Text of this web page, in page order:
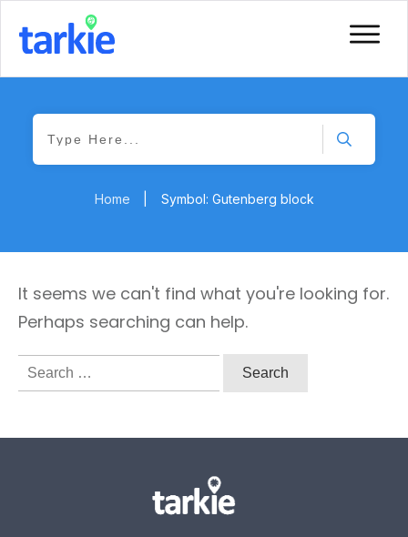
Home Symbol: Gutenberg block
It seems we can't find what you're looking for.
Perhaps searching can help.
Search